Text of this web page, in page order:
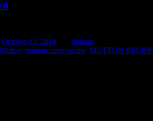
October 13, 2014
indrani
Mutton mutton curry recipe MUTTON RECIPE